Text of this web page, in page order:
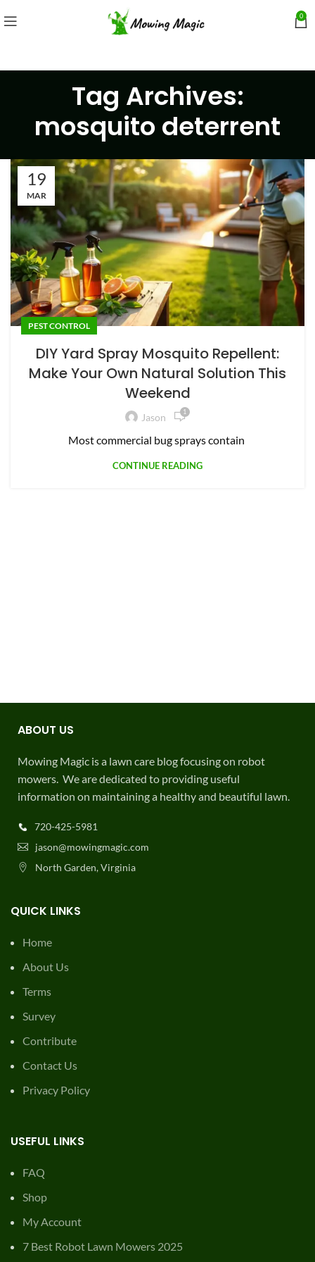
0
Tag Archives:
mosquito deterrent
19
MAR
PEST CONTROL
DIY Yard Spray Mosquito Repellent:
Make Your Own Natural Solution This
Weekend
Jason 1
Most commercial bug sprays contain
CONTINUE READING
ABOUT US
Mowing Magic is a lawn care blog focusing on robot
mowers. We are dedicated to providing useful
information on maintaining a healthy and beautiful lawn.
720-425-5981
jason@mowingmagic.com
North Garden, Virginia
QUICK LINKS
Home
About Us
Terms
Survey
Contribute
Contact Us
Privacy Policy
USEFUL LINKS
FAQ
Shop
My Account
7 Best Robot Lawn Mowers 2025